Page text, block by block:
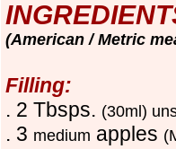
(American / Metric
Filling:
. 2 Tbsps. (30ml)
. 3 medium apples